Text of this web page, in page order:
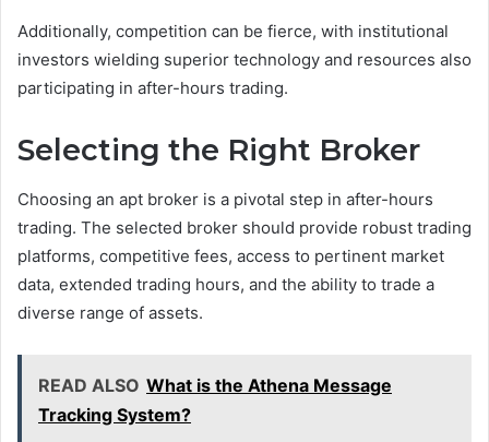
Additionally, competition can be fierce, with institutional
investors wielding superior technology and resources also
participating in after-hours trading.
Selecting the Right Broker
Choosing an apt broker is a pivotal step in after-hours
trading. The selected broker should provide robust trading
platforms, competitive fees, access to pertinent market
data, extended trading hours, and the ability to trade a
diverse range of assets.
READ ALSO What is the Athena Message
Tracking System?